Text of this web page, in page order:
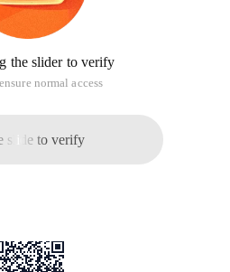
the slider to verify
normal access
slide to verify